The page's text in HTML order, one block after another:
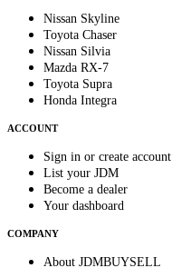
Nissan Skyline
Toyota Chaser
Nissan Silvia
Mazda RX-7
Toyota Supra
Honda Integra
ACCOUNT
Sign in or create account
List your JDM
Become a dealer
Your dashboard
COMPANY
About JDMBUYSELL